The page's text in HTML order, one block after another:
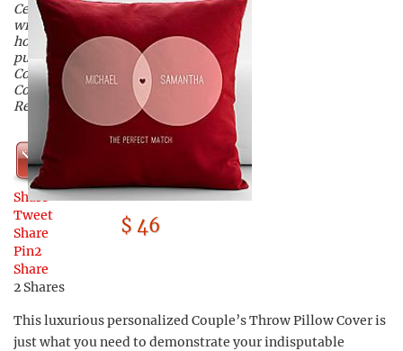
$ 46
Celebrate the connection you have
with that special someone this
holiday season when you
purchase this Personalized
Couple’s Diagram Throw Pillow
Cover available exclusively from
RedEnvelope.
Shop Now
Share
Tweet
Share
Pin2
Share
2 Shares
This luxurious personalized Couple’s Throw Pillow Cover is
just what you need to demonstrate your indisputable